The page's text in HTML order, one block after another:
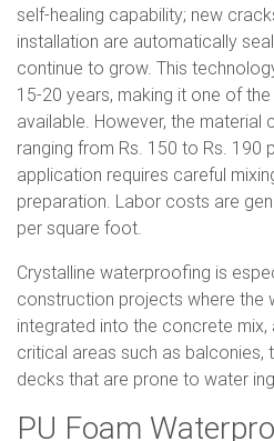
self-healing capability; new
installation are automatically
continue to grow. This
15-20 years, making it one of
available. However, the material
ranging from Rs. 150 to Rs. 190
application requires careful
preparation. Labor costs are
per square foot.
Crystalline waterproofing is
construction projects where the
integrated into the concrete
critical areas such as balconies,
decks that are prone to water
PU Foam